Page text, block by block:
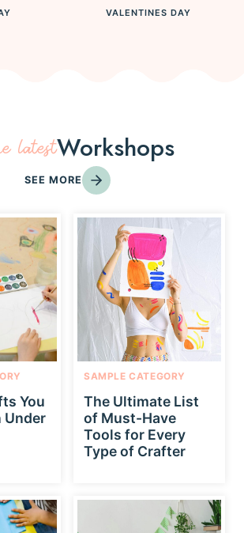
VALENTINES DAY
latestWorkshops
SEE MORE
You
Under
SAMPLE CATEGORY
The Ultimate List
of Must-Have
Tools for Every
Type of Crafter